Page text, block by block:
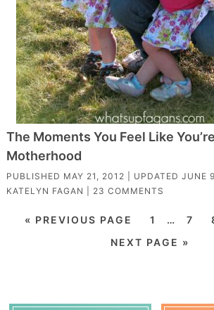
The Moments You Feel Like
Motherhood
PUBLISHED MAY 21, 2012 | UPDATED JUNE
KATELYN FAGAN
23 COMMENTS
« PREVIOUS PAGE 1 … 7
NEXT PAGE »